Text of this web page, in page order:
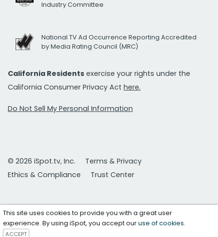
Industry Committee
National TV Ad Occurrence Reporting Accredited
by Media Rating Council (MRC)
California Residents exercise your rights under the
California Consumer Privacy Act here.
Do Not Sell My Personal Information
© 2026 iSpot.tv, Inc.
Terms & Privacy
Ethics & Compliance
Trust Center
This site uses cookies to provide you with a great user
experience. By using iSpot, you accept ouruse of cookies.
ACCEPT